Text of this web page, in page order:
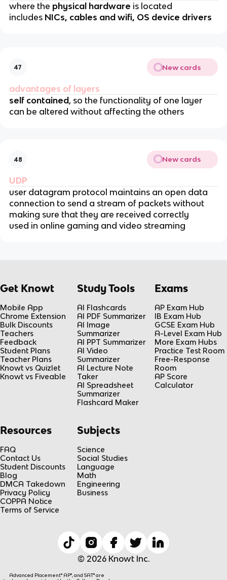
where the physical hardware is located
includes NICs, cables and wifi, OS device drivers
47 New cards
advantages of layers
self contained, so the functionality of one layer
can be altered without affecting the others
48 New cards
UDP
user datagram protocol maintains an open data
connection to send a stream of packets without
making sure that they are received correctly
used in online gaming and video streaming
Get Knowt
Mobile App
Chrome Extension
Bulk Discounts
Teachers
Feedback
Student Plans
Teacher Plans
Knowt vs Quizlet
Knowt vs Fiveable
Study Tools
AI Flashcards
AI PDF Summarizer
AI Image
Summarizer
AI PPT Summarizer
AI Video
Summarizer
AI Lecture Note
Taker
AI Spreadsheet
Summarizer
Flashcard Maker
Exams
AP Exam Hub
IB Exam Hub
GCSE Exam Hub
A-Level Exam Hub
More Exam Hubs
Practice Test Room
Free-Response
Room
AP Score
Calculator
Resources
FAQ
Contact Us
Student Discounts
Blog
DMCA Takedown
Privacy Policy
COPPA Notice
Terms of Service
Subjects
Science
Social Studies
Language
Math
Engineering
Business
© 2026 Knowt Inc.
Advanced Placement® AP®, and SAT® are